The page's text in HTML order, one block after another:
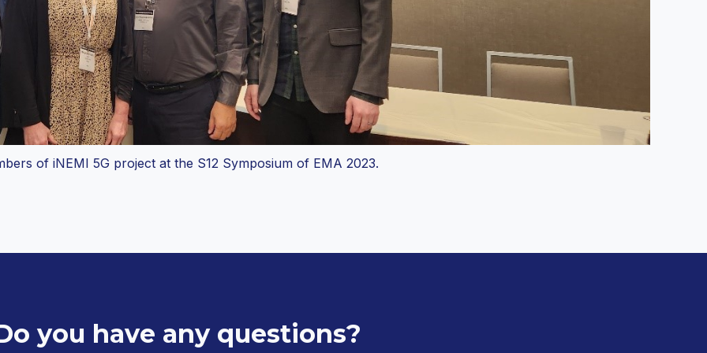
of iNEMI 5G project at the S12 Symposium of EMA 2023.
you have any questions?